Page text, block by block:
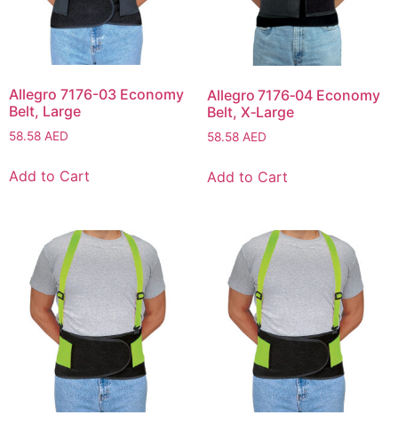
Allegro 7176-03 Economy
Belt, Large
58.58 AED
Add to Cart
Allegro 7176‑04 Economy
Belt, X‑Large
58.58 AED
Add to Cart